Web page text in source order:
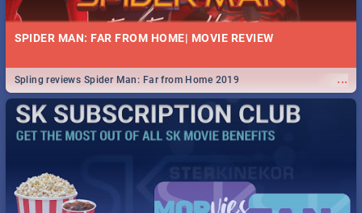
SPIDER MAN: FAR FROM HOME| MOVIE REVIEW
...
Spling reviews Spider Man: Far from Home 2019